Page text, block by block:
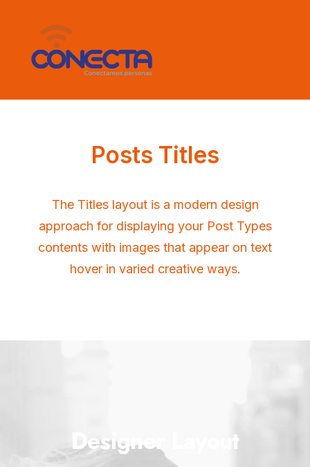
Posts Titles
The Titles layout is a modern design
approach for displaying your Post Types
contents with images that appear on text
hover in varied creative ways.
Designer Layout